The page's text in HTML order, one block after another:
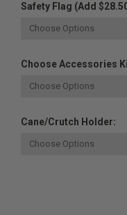
Safety Flag (Add
Choose Accessories
Cane/Crutch Holder: